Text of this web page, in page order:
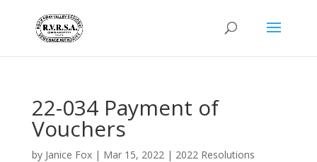
22-034 Payment of
Vouchers
by Janice Fox| Mar 15, 2022| 2022 Resolutions